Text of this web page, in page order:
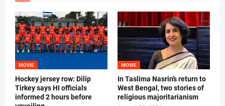
MOVIE
Hockey jersey row: Dilip
Tirkey says HI officials
informed 2 hours before
MOVIE
In Taslima Nasrin’s return to
West Bengal, two stories of
religious majoritarianism